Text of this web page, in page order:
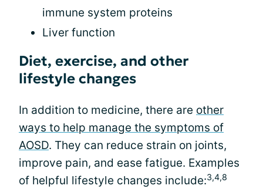
immune system proteins
Liver function
Diet, exercise, and other
lifestyle changes
In addition to medicine, there are other
ways to help manage the symptoms of
AOSD. They can reduce strain on joints,
improve pain, and ease fatigue. Examples
of helpful lifestyle changes include:3,4,8